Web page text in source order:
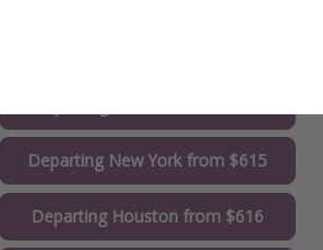
Departing New York from $615
Departing Houston from $616